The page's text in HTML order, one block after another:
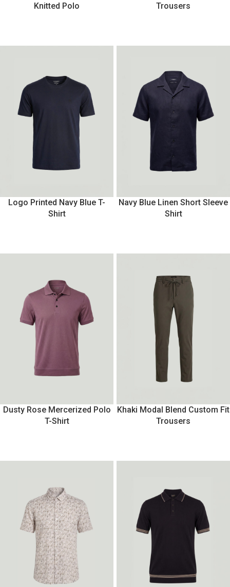
Knitted Polo
Trousers
Logo Printed Navy Blue T-
Shirt
Navy Blue Linen Short Sleeve
Shirt
Dusty Rose Mercerized Polo
T-Shirt
Khaki Modal Blend Custom Fit
Trousers